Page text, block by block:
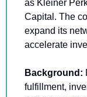
as Kleiner
Capital. The
expand its
accelerate
Background:
fulfillment,